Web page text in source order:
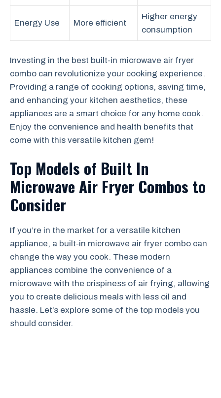
Energy Use More efficient
Higher energy
consumption
Investing in the best built-in microwave air fryer
combo can revolutionize your cooking experience.
Providing a range of cooking options, saving time,
and enhancing your kitchen aesthetics, these
appliances are a smart choice for any home cook.
Enjoy the convenience and health benefits that
come with this versatile kitchen gem!
Top Models of Built In
Microwave Air Fryer Combos to
Consider
If you’re in the market for a versatile kitchen
appliance, a built-in microwave air fryer combo can
change the way you cook. These modern
appliances combine the convenience of a
microwave with the crispiness of air frying, allowing
you to create delicious meals with less oil and
hassle. Let’s explore some of the top models you
should consider.